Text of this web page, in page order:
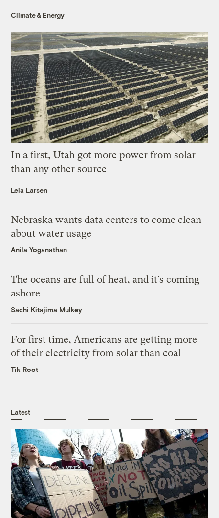
Climate & Energy
In a first, Utah got more power from solar
than any other source
Leia Larsen
Nebraska wants data centers to come clean
about water usage
Anila Yoganathan
The oceans are full of heat, and it’s coming
ashore
Sachi Kitajima Mulkey
For first time, Americans are getting more
of their electricity from solar than coal
Tik Root
Latest